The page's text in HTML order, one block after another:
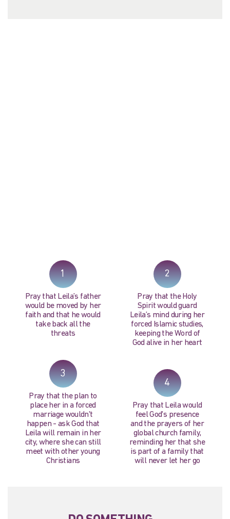
1
Pray that Leila’s father
would be moved by her
faith and that he would
take back all the
threats
3
Pray that the plan to
place her in a forced
marriage wouldn't
happen - ask God that
Leila will remain in her
city, where she can still
meet with other young
Christians
2
Pray that the Holy
Spirit would guard
Leila’s mind during her
forced Islamic studies,
keeping the Word of
God alive in her heart
4
Pray that Leila would
feel God's presence
and the prayers of her
global church family,
reminding her that she
is part of a family that
will never let her go